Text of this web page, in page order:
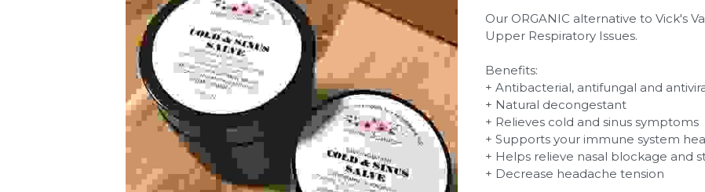
Our ORGANIC alternative to Vick's
Upper Respiratory Issues.
Benefits:
+ Antibacterial, antifungal and
+ Natural decongestant
+ Relieves cold and sinus symptoms
+ Supports your immune system
+ Helps relieve nasal blockage and
+ Decrease headache tension